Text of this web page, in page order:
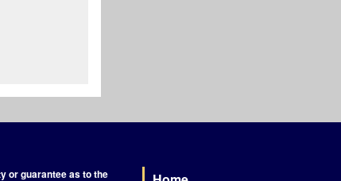
or guarantee as to the